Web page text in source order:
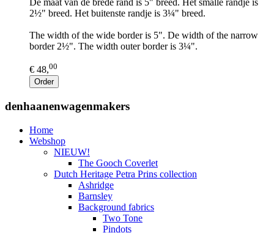
De maat van de brede rand is 5" breed. Het smalle randje is
2½" breed. Het buitenste randje is 3¼" breed.
The width of the wide border is 5". De width of the narrow
border 2½". The width outer border is 3¼".
€ 48,00
Order
denhaanenwagenmakers
Home
Webshop
NIEUW!
The Gooch Coverlet
Dutch Heritage Petra Prins collection
Ashridge
Barnsley
Background fabrics
Two Tone
Pindots